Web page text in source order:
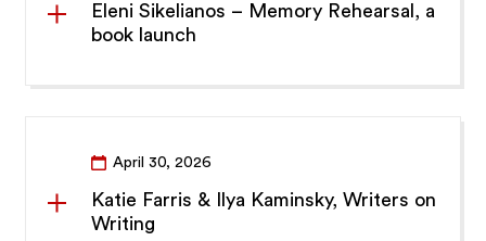
Eleni Sikelianos – Memory Rehearsal, a
book launch
April 30, 2026
Katie Farris & Ilya Kaminsky, Writers on
Writing